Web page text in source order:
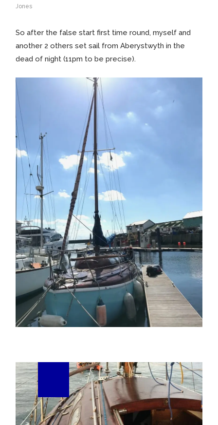
Jones
So after the false start first time round, myself and
another 2 others set sail from Aberystwyth in the
dead of night (11pm to be precise).